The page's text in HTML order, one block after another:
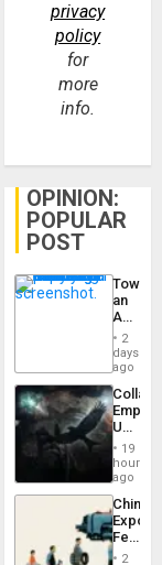
privacy
policy
for
more
info.
OPINION:
POPULAR
POST
an
Nation,
the
Barima
2
days
ago
Empire:
US
New
African
Psyops
Unit
19
hours
ago
China’s
Feed
the
2